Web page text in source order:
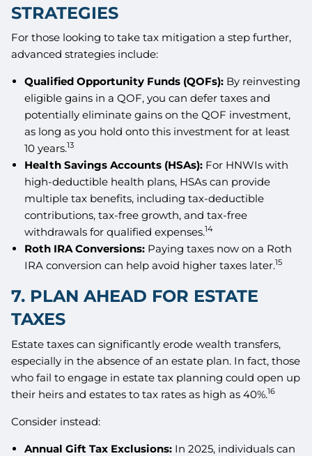
STRATEGIES
For those looking to take tax mitigation a step further,
advanced strategies include:
Qualified Opportunity Funds (QOFs):By reinvesting
eligible gains in a QOF, you can defer taxes and
potentially eliminate gains on the QOF investment,
as long as you hold onto this investment for at least
10 years.13
Health Savings Accounts (HSAs):For HNWIs with
high-deductible health plans, HSAs can provide
multiple tax benefits, including tax-deductible
contributions, tax-free growth, and tax-free
withdrawals for qualified expenses.14
Roth IRA Conversions:Paying taxes now on a Roth
IRA conversion can help avoid higher taxes later.15
7. PLAN AHEAD FOR ESTATE
TAXES
Estate taxes can significantly erode wealth transfers,
especially in the absence of an estate plan. In fact, those
who fail to engage in estate tax planning could open up
their heirs and estates to tax rates as high as 40%.16
Consider instead:
Annual Gift Tax Exclusions:In 2025, individuals can